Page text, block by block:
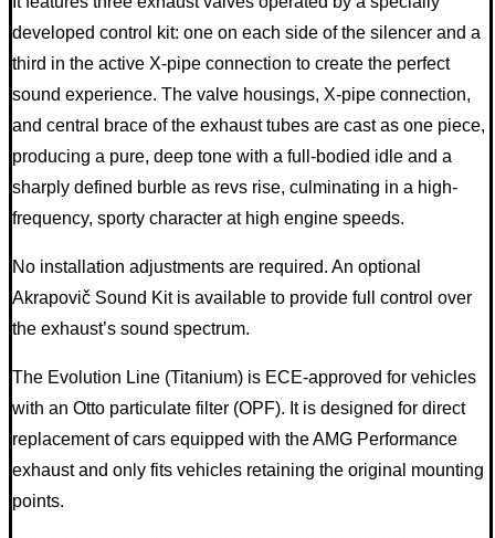
developed control kit: one on each side of the silencer and a
third in the active X-pipe connection to create the perfect
sound experience. The valve housings, X-pipe connection,
and central brace of the exhaust tubes are cast as one piece,
producing a pure, deep tone with a full-bodied idle and a
sharply defined burble as revs rise, culminating in a high-
frequency, sporty character at high engine speeds.
No installation adjustments are required. An optional
Akrapovič Sound Kit is available to provide full control over
the exhaust’s sound spectrum.
The Evolution Line (Titanium) is ECE-approved for vehicles
with an Otto particulate filter (OPF). It is designed for direct
replacement of cars equipped with the AMG Performance
exhaust and only fits vehicles retaining the original mounting
points.